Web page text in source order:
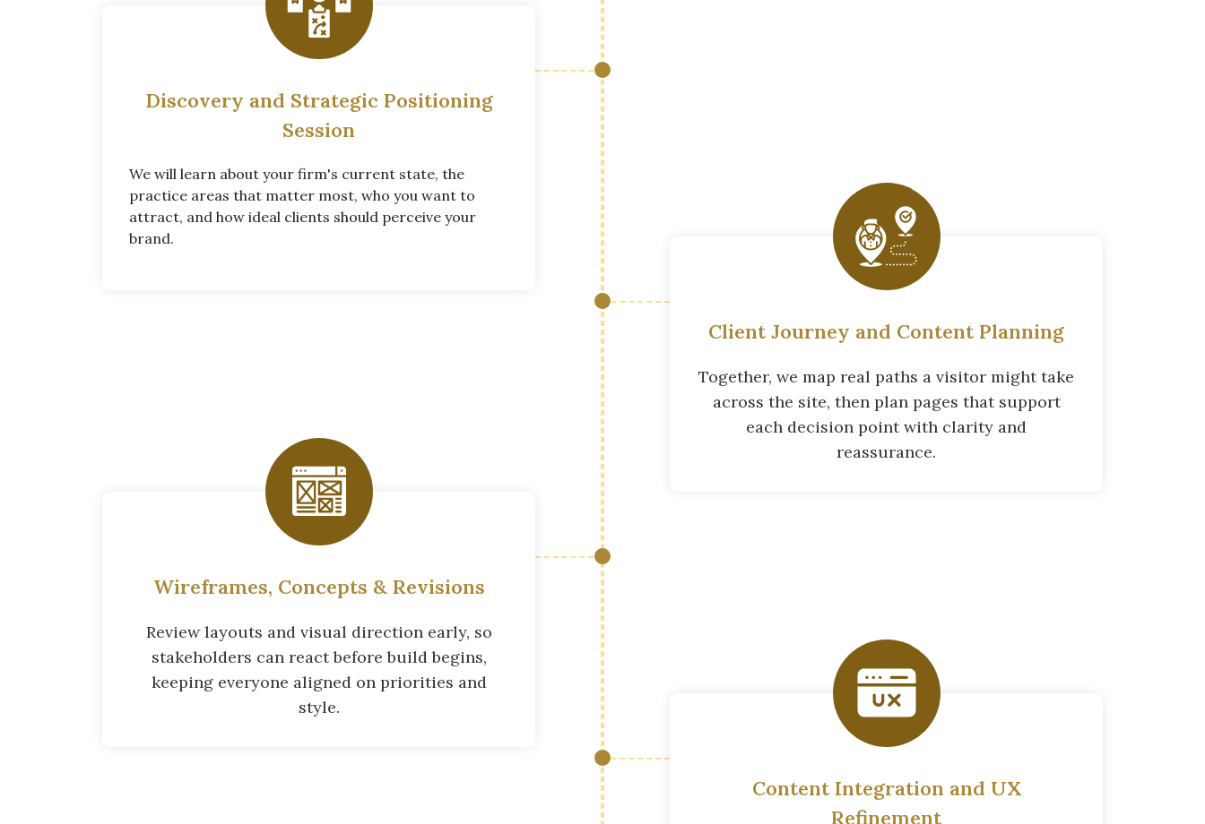
Discovery and Strategic Positioning
Session
We will learn about your firm's current state, the
practice areas that matter most, who you want to
attract, and how ideal clients should perceive your
brand.
Client Journey and Content Planning
Together, we map real paths a visitor might take
across the site, then plan pages that support
each decision point with clarity and
reassurance.
Wireframes, Concepts & Revisions
Review layouts and visual direction early, so
stakeholders can react before build begins,
keeping everyone aligned on priorities and
style.
Content Integration and UX
Refinement